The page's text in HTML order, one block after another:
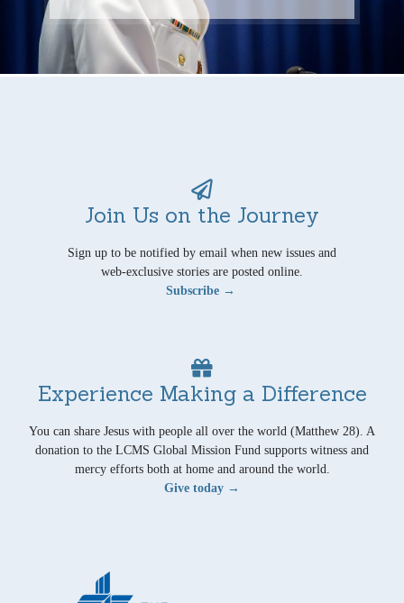
Join Us on the Journey
Sign up to be notified by email when new issues and
web-exclusive stories are posted online.
Subscribe →
Experience Making a Difference
You can share Jesus with people all over the world (Matthew 28). A
donation to the LCMS Global Mission Fund supports witness and
mercy efforts both at home and around the world.
Give today →